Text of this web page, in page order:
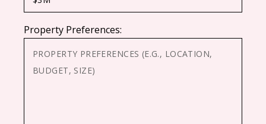
Property Preferences: